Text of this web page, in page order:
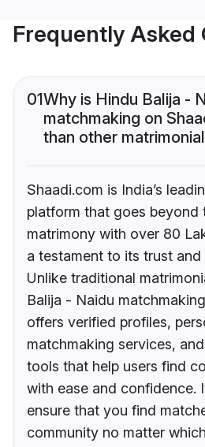
Frequently Asked
01Why is Hindu Balija -
matchmaking on
than other
Shaadi.com is India’s
platform that goes beyond
matrimony with over 80
a testament to its trust and
Unlike traditional
Balija - Naidu
offers verified profiles,
matchmaking services,
tools that help users find
with ease and confidence.
ensure that you find
community no matter